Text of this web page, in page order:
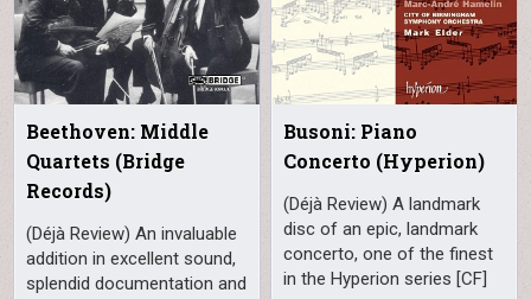
Beethoven: Middle
Quartets (Bridge
Records)
(Déjà Review) An invaluable
addition in excellent sound,
splendid documentation and
Busoni: Piano
Concerto (Hyperion)
(Déjà Review) A landmark
disc of an epic, landmark
concerto, one of the finest
in the Hyperion series [CF]